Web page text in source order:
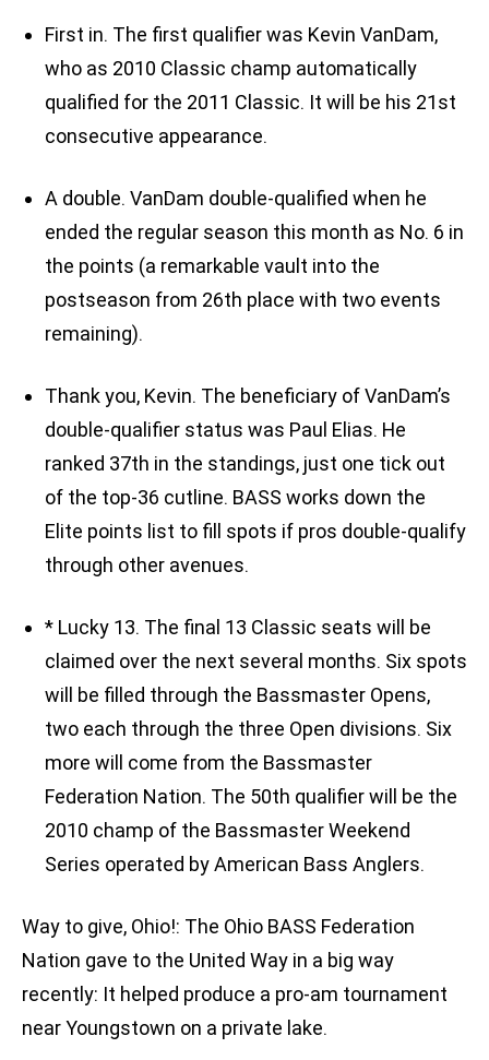
First in. The first qualifier was Kevin VanDam,
who as 2010 Classic champ automatically
qualified for the 2011 Classic. It will be his 21st
consecutive appearance.
A double. VanDam double-qualified when he
ended the regular season this month as No. 6 in
the points (a remarkable vault into the
postseason from 26th place with two events
remaining).
Thank you, Kevin. The beneficiary of VanDam’s
double-qualifier status was Paul Elias. He
ranked 37th in the standings, just one tick out
of the top-36 cutline. BASS works down the
Elite points list to fill spots if pros double-qualify
through other avenues.
* Lucky 13. The final 13 Classic seats will be
claimed over the next several months. Six spots
will be filled through the Bassmaster Opens,
two each through the three Open divisions. Six
more will come from the Bassmaster
Federation Nation. The 50th qualifier will be the
2010 champ of the Bassmaster Weekend
Series operated by American Bass Anglers.
Way to give, Ohio!: The Ohio BASS Federation
Nation gave to the United Way in a big way
recently: It helped produce a pro-am tournament
near Youngstown on a private lake.